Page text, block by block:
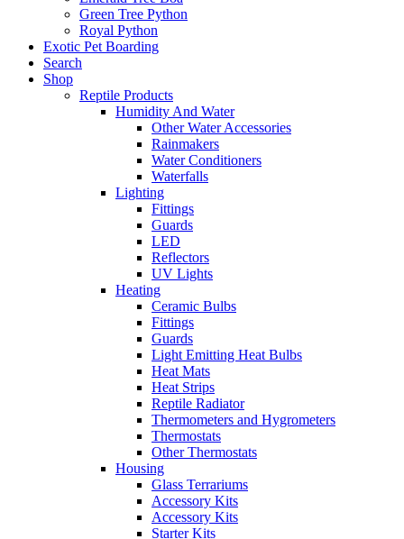
Green Tree Python
Royal Python
Exotic Pet Boarding
Search
Shop
Reptile Products
Humidity And Water
Other Water Accessories
Rainmakers
Water Conditioners
Waterfalls
Lighting
Fittings
Guards
LED
Reflectors
UV Lights
Heating
Ceramic Bulbs
Fittings
Guards
Light Emitting Heat Bulbs
Heat Mats
Heat Strips
Reptile Radiator
Thermometers and Hygrometers
Thermostats
Other Thermostats
Housing
Glass Terrariums
Accessory Kits
Accessory Kits
Starter Kits